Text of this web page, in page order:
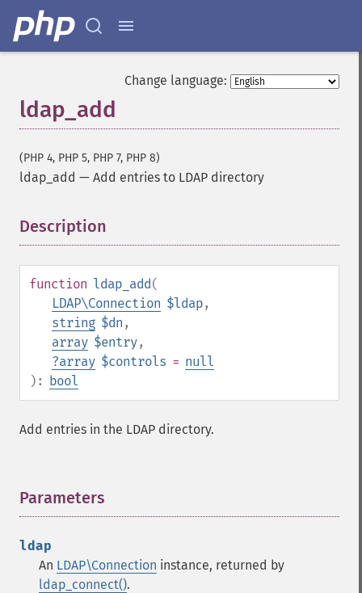
Change language:
ldap_add
(PHP 4, PHP 5, PHP 7, PHP 8)
ldap_add — Add entries to LDAP directory
Description
function ldap_add(
LDAP\Connection $ldap,
string $dn ,
array $entry,
?array $controls = null
): bool
Add entries in the LDAP directory.
Parameters
ldap
An LDAP\Connection instance, returned by
ldap_connect().